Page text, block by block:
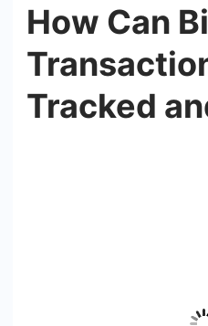
How Can
Tracked